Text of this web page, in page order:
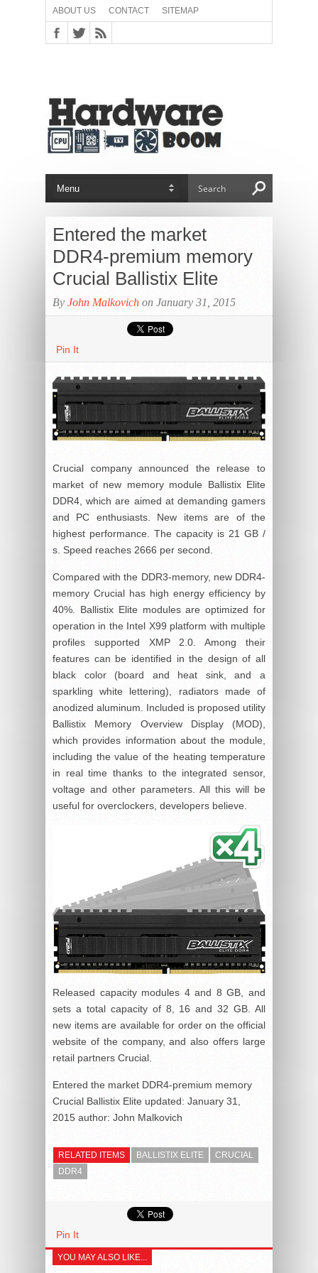
ABOUT US CONTACT SITEMAP
Entered the market
DDR4-premium memory
Crucial Ballistix Elite
By John Malkovich on January 31, 2015
Pin It
Crucial company announced the release to
market of new memory module Ballistix Elite
DDR4, which are aimed at demanding gamers
and PC enthusiasts. New items are of the
highest performance. The capacity is 21 GB /
s. Speed reaches 2666 per second.
Compared with the DDR3-memory, new DDR4-
memory Crucial has high energy efficiency by
40%. Ballistix Elite modules are optimized for
operation in the Intel X99 platform with multiple
profiles supported XMP 2.0. Among their
features can be identified in the design of all
black color (board and heat sink, and a
sparkling white lettering), radiators made of
anodized aluminum. Included is proposed utility
Ballistix Memory Overview Display (MOD),
which provides information about the module,
including the value of the heating temperature
in real time thanks to the integrated sensor,
voltage and other parameters. All this will be
useful for overclockers, developers believe.
Released capacity modules 4 and 8 GB, and
sets a total capacity of 8, 16 and 32 GB. All
new items are available for order on the official
website of the company, and also offers large
retail partners Crucial.
Entered the market DDR4-premium memory
Crucial Ballistix Elite updated: January 31,
2015 author: John Malkovich
RELATED ITEMS BALLISTIX ELITE
CRUCIAL
DDR4
Pin It
YOU MAY ALSO LIKE...